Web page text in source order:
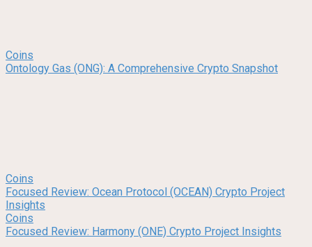
Coins
Ontology Gas (ONG): A Comprehensive Crypto Snapshot
Coins
Focused Review: Ocean Protocol (OCEAN) Crypto Project
Insights
Coins
Focused Review: Harmony (ONE) Crypto Project Insights